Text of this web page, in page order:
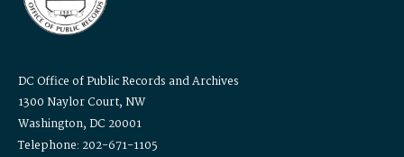
DC Office of Public Records and Archives
1300 Naylor Court, NW
Washington, DC 20001
Telephone: 202-671-1105